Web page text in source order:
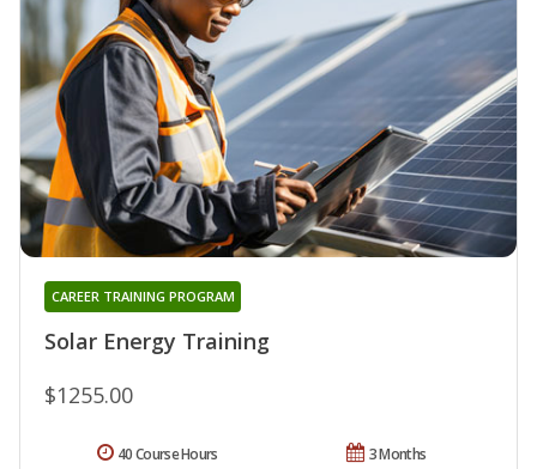
Solar Energy Training
CAREER TRAINING PROGRAM
$1255.00
3 Months
40 Course Hours